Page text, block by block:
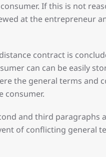
If this is not
at the entrepreneur
contract is
can can be easily
the general terms and
consumer.
and third paragraphs
of conflicting general